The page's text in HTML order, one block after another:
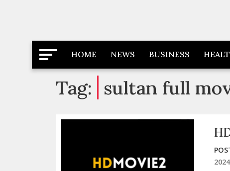
Newspaper Dairy
Latest News
HOME NEWS BUSINESS
Tag: sultan full
2024